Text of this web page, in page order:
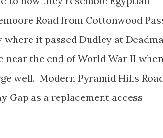
Road from Cottonwood
it passed Dudley at
near the end of World War II when
well. Modern Pyramid Hills
Gap as a replacement access